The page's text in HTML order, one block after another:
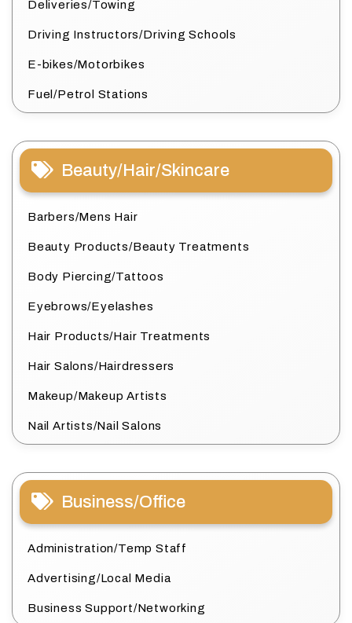
Deliveries/Towing
Driving Instructors/Driving Schools
E-bikes/Motorbikes
Fuel/Petrol Stations
Beauty/Hair/Skincare
Barbers/Mens Hair
Beauty Products/Beauty Treatments
Body Piercing/Tattoos
Eyebrows/Eyelashes
Hair Products/Hair Treatments
Hair Salons/Hairdressers
Makeup/Makeup Artists
Nail Artists/Nail Salons
Business/Office
Administration/Temp Staff
Advertising/Local Media
Business Support/Networking